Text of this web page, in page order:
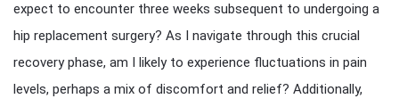
expect to encounter three weeks subsequent to undergoing a
hip replacement surgery? As I navigate through this crucial
recovery phase, am I likely to experience fluctuations in pain
levels, perhaps a mix of discomfort and relief? Additionally,